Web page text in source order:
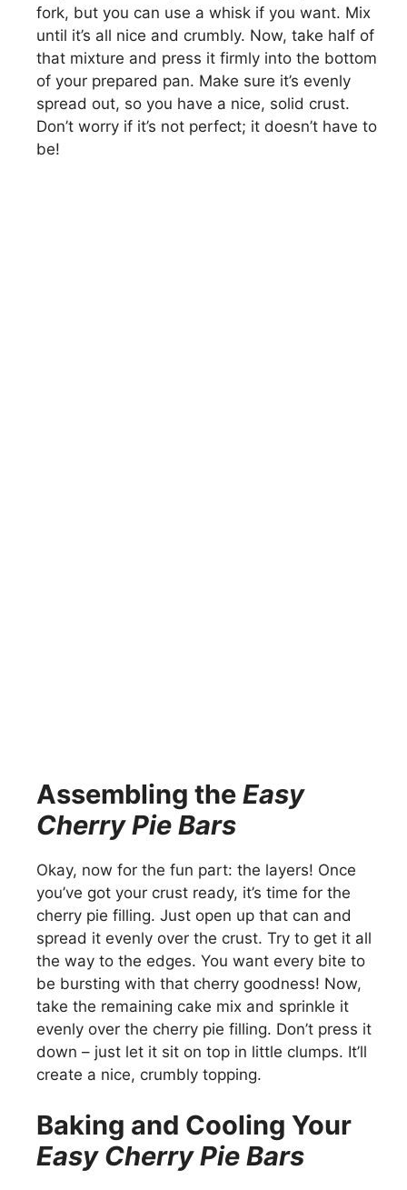
fork, but you can use a whisk if you want. Mix
until it’s all nice and crumbly. Now, take half of
that mixture and press it firmly into the bottom
of your prepared pan. Make sure it’s evenly
spread out, so you have a nice, solid crust.
Don’t worry if it’s not perfect; it doesn’t have to
be!
Assembling the Easy
Cherry Pie Bars
Okay, now for the fun part: the layers! Once
you’ve got your crust ready, it’s time for the
cherry pie filling. Just open up that can and
spread it evenly over the crust. Try to get it all
the way to the edges. You want every bite to
be bursting with that cherry goodness! Now,
take the remaining cake mix and sprinkle it
evenly over the cherry pie filling. Don’t press it
down – just let it sit on top in little clumps. It’ll
create a nice, crumbly topping.
Baking and Cooling Your
Easy Cherry Pie Bars